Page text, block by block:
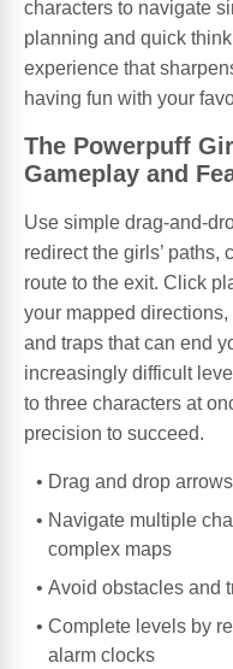
characters to navigate
planning and quick
experience that
having fun with your
The Powerpuff
Gameplay and
Use simple drag-and-
redirect the girls’ paths,
route to the exit. Click
your mapped
and traps that can end
increasingly difficult
to three characters at
precision to succeed.
Drag and drop
Navigate multiple
complex maps
Avoid obstacles and
Complete levels by
alarm clocks